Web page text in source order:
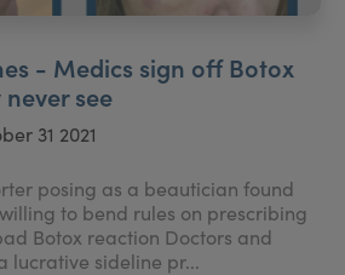
- Medics sign off Botox
see
31 2021
posing as a beautician found
to bend rules on prescribing
Botox reaction Doctors and
lucrative sideline pr...